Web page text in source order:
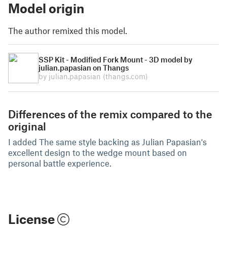
Model origin
The author remixed this model.
SSP Kit - Modified Fork Mount - 3D model by
julian.papasian on Thangs
by julian.papasian (thangs.com)
Differences of the remix compared to the
original
I added The same style backing as Julian Papasian's
excellent design to the wedge mount based on
personal battle experience.
License